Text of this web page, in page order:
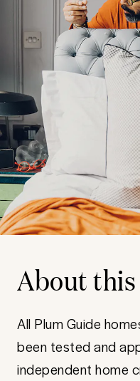
About
All Plum Guide
been tested and
independent home